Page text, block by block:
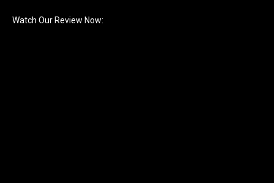
Watch Our Review Now: